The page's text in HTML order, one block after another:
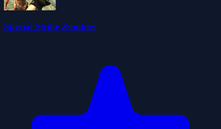
Special Strike Zombies